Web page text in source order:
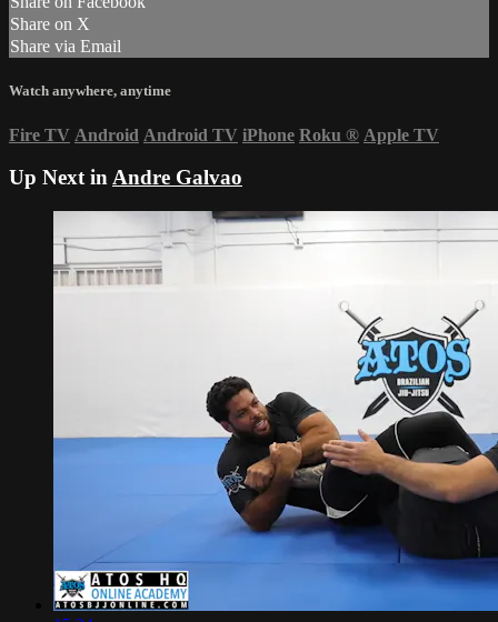
Share on X
Share via Email
Watch anywhere, anytime
Fire TV Android Android TV iPhone Roku ® Apple TV
Up Next inAndre Galvao